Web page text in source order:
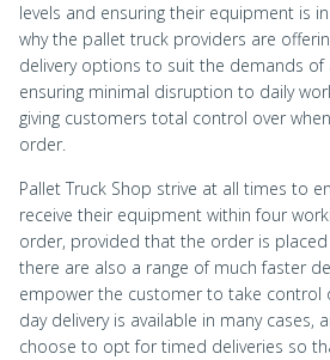
levels and ensuring their equipment is
why the pallet truck providers are
delivery options to suit the demands of
ensuring minimal disruption to daily
giving customers total control over
order.
Pallet Truck Shop strive at all times to
receive their equipment within four
order, provided that the order is
there are also a range of much faster
empower the customer to take control
day delivery is available in many cases,
choose to opt for timed deliveries so